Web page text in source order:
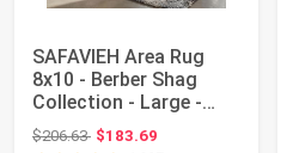
SAFAVIEH Area Rug
8x10 - Berber Shag
Collection - Large -
Grey Blue & Cr...
$206.63Original price: $206.63
$183.69